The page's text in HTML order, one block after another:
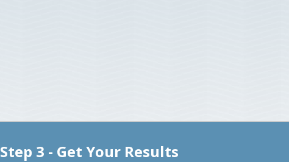
Step 3 - Get Your Results